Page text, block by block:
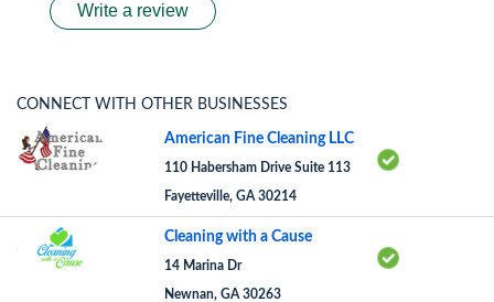
Write a review
CONNECT WITH OTHER BUSINESSES
American Fine Cleaning LLC
110 Habersham Drive Suite 113
Fayetteville, GA 30214
Cleaning with a Cause
14 Marina Dr
Newnan, GA 30263